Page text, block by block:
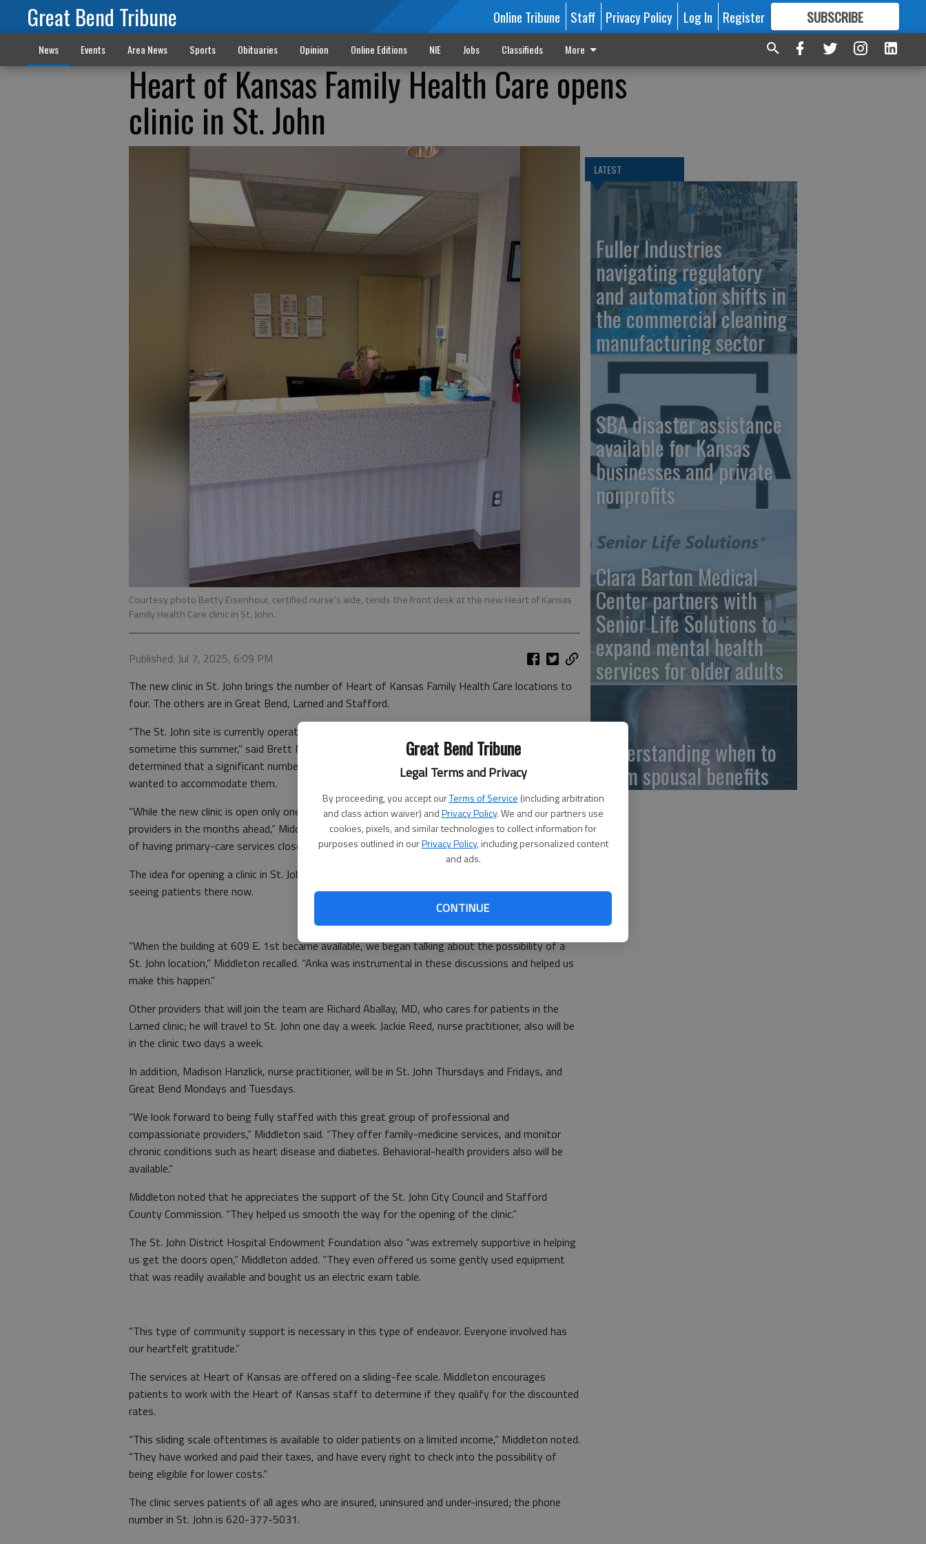
Great Bend Tribune
Legal Terms and Privacy
By proceeding, you accept ourTerms of Service (including arbitration
and class action waiver) andPrivacy Policy. We and our partners use
cookies, pixels, and similar technologies to collect information for
purposes outlined in ourPrivacy Policy, including personalized content
and ads.
CONTINUE
Great Bend Tribune Online Tribune Staff Privacy Policy Log In Register SUBSCRIBE
FORMORE GREAT CONTENT
News Events Area News Sports Obituaries Opinion Online Editions NIE Jobs Classifieds More
Heart of Kansas Family Health Care opens
clinic in St. John
Courtesy photo Betty Eisenhour, certified nurse’s aide, tends the front desk at the new Heart of Kansas
Family Health Care clinic in St. John.
Published: Jul 7, 2025, 6:09 PM
The new clinic in St. John brings the number of Heart of Kansas Family Health Care locations to
four. The others are in Great Bend, Larned and Stafford.
“The St. John site is currently operating on a limited basis but it should be in full swing by
sometime this summer,” said Brett Middleton, Heart of Kansas chief executive officer. “We
determined that a significant number of local and area residents need this clinic and our staff
wanted to accommodate them.
“While the new clinic is open only one day a week for now, we will increase access and add
providers in the months ahead,” Middleton noted. “Heart of Kansas understands the importance
of having primary-care services close to home.”
The idea for opening a clinic in St. John started with Arika Fanshier, nurse practitioner, who is
seeing patients there now.
“When the building at 609 E. 1st became available, we began talking about the possibility of a
St. John location,” Middleton recalled. “Arika was instrumental in these discussions and helped us
make this happen.”
Other providers that will join the team are Richard Aballay, MD, who cares for patients in the
Larned clinic; he will travel to St. John one day a week. Jackie Reed, nurse practitioner, also will be
in the clinic two days a week.
In addition, Madison Hanzlick, nurse practitioner, will be in St. John Thursdays and Fridays, and
Great Bend Mondays and Tuesdays.
“We look forward to being fully staffed with this great group of professional and
compassionate providers,” Middleton said. “They offer family-medicine services, and monitor
chronic conditions such as heart disease and diabetes. Behavioral-health providers also will be
available.”
Middleton noted that he appreciates the support of the St. John City Council and Stafford
County Commission. “They helped us smooth the way for the opening of the clinic.”
The St. John District Hospital Endowment Foundation also “was extremely supportive in helping
us get the doors open,” Middleton added. “They even offered us some gently used equipment
that was readily available and bought us an electric exam table.
“This type of community support is necessary in this type of endeavor. Everyone involved has
our heartfelt gratitude.”
The services at Heart of Kansas are offered on a sliding-fee scale. Middleton encourages
patients to work with the Heart of Kansas staff to determine if they qualify for the discounted
rates.
“This sliding scale oftentimes is available to older patients on a limited income,” Middleton noted.
“They have worked and paid their taxes, and have every right to check into the possibility of
being eligible for lower costs.”
The clinic serves patients of all ages who are insured, uninsured and under-insured; the phone
number in St. John is 620-377-5031.
LATEST
Fuller Industries
navigating regulatory
and automation shifts in
the commercial cleaning
manufacturing sector
SBA disaster assistance
available for Kansas
businesses and private
nonprofits
Clara Barton Medical
Center partners with
Senior Life Solutions to
expand mental health
services for older adults
Understanding when to
claim spousal benefits